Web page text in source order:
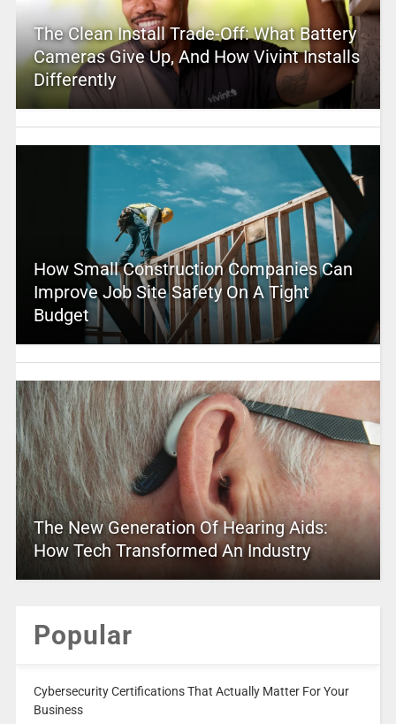
The Clean Install Trade-Off: What Battery
Cameras Give Up, And How Vivint Installs
Differently
How Small Construction Companies Can
Improve Job Site Safety On A Tight
Budget
The New Generation Of Hearing Aids:
How Tech Transformed An Industry
Popular
Cybersecurity Certifications That Actually Matter For Your
Business